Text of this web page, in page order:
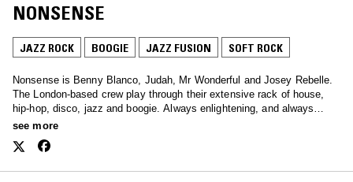
NONSENSE
JAZZ ROCK BOOGIE JAZZ FUSION SOFT ROCK
Nonsense is Benny Blanco, Judah, Mr Wonderful and Josey Rebelle.
The London-based crew play through their extensive rack of house,
hip-hop, disco, jazz and boogie. Always enlightening, and always
soothing – tune in every other Sunday.
see more